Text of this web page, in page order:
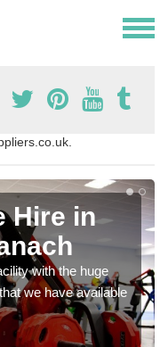
Hire in
with the huge
we have available